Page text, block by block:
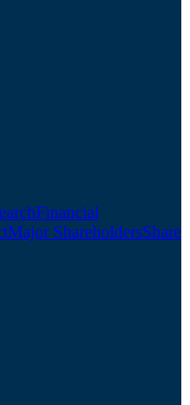
Financial
Major ShareholdersShare